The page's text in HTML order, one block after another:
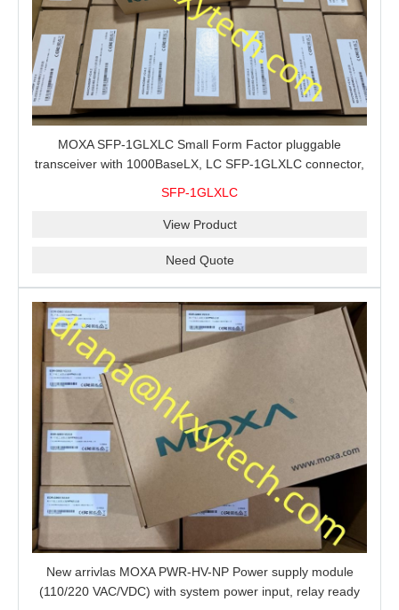
MOXA SFP-1GLXLC Small Form Factor pluggable
transceiver with 1000BaseLX, LC SFP-1GLXLC connector,
SFP-1GLXLC
View Product
Need Quote
New arrivlas MOXA PWR-HV-NP Power supply module
(110/220 VAC/VDC) with system power input, relay ready